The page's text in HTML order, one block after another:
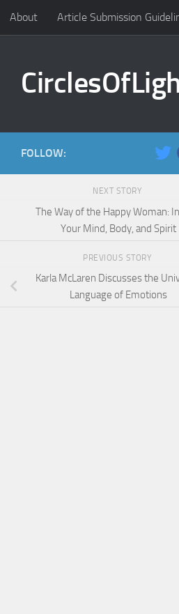
Skip to content
About Article Submission
FOLLOW:
NEXT STORY
The Way of the Happy Woman:
Your Mind, Body, and Spirit
PREVIOUS STORY
Karla McLaren Discusses the
Language of Emotions